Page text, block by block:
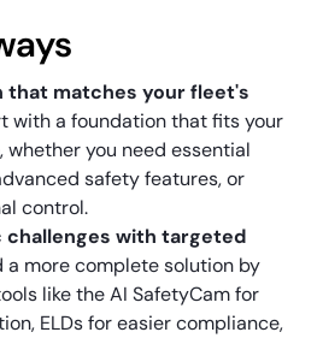
that matches your fleet's
with a foundation that fits your
whether you need essential
safety features, or
control.
challenges with targeted
a more complete solution by
like the AI SafetyCam for
ELDs for easier compliance,